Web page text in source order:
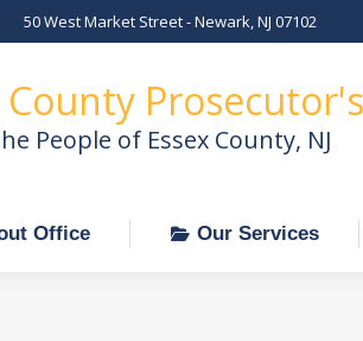
50 West Market Street - Newark, NJ 07102
County
People of Essex County, NJ
Office Our Services
About Office Our Services